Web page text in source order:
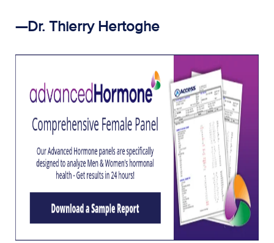
—Dr. Thierry Hertoghe